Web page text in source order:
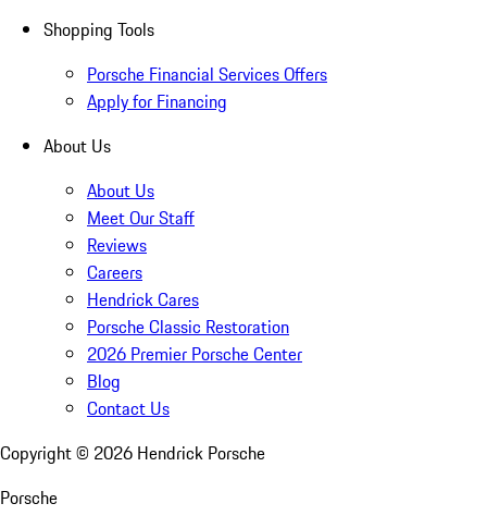
Shopping Tools
Porsche Financial Services Offers
Apply for Financing
About Us
About Us
Meet Our Staff
Reviews
Careers
Hendrick Cares
Porsche Classic Restoration
2026 Premier Porsche Center
Blog
Contact Us
Copyright © 2026 Hendrick Porsche
Porsche